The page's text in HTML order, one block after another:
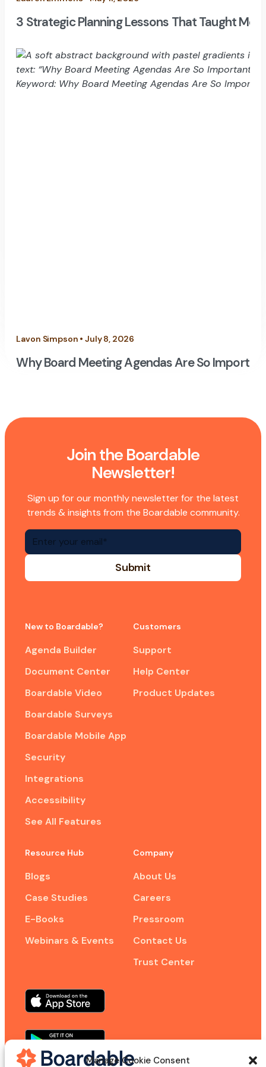
Manage Cookie Consent
3 Strategic Planning Lessons That Taught Me
Lavon Simpson • July 8, 2026
Why Board Meeting Agendas Are So
Join the Boardable
Newsletter!
Sign up for our monthly newsletter for the latest
trends & insights from the Boardable community.
New to Boardable?
Agenda Builder
Document Center
Boardable Video
Boardable Surveys
Boardable Mobile App
Security
Integrations
Accessibility
See All Features
Customers
Support
Help Center
Product Updates
Resource Hub
Blogs
Case Studies
E-Books
Webinars & Events
Company
About Us
Careers
Pressroom
Contact Us
Trust Center